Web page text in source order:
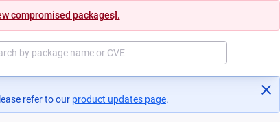
compromised packages].
refer to our product updates page(opens in a new tab)
.